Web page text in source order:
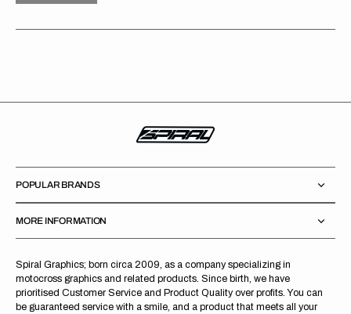
Spiral Graphics; born circa 2009, as a company specializing in
motocross graphics and related products. Since birth, we have
prioritised Customer Service and Product Quality over profits. You can
be guaranteed service with a smile, and a product that meets all your
POPULAR BRANDS
MORE INFORMATION